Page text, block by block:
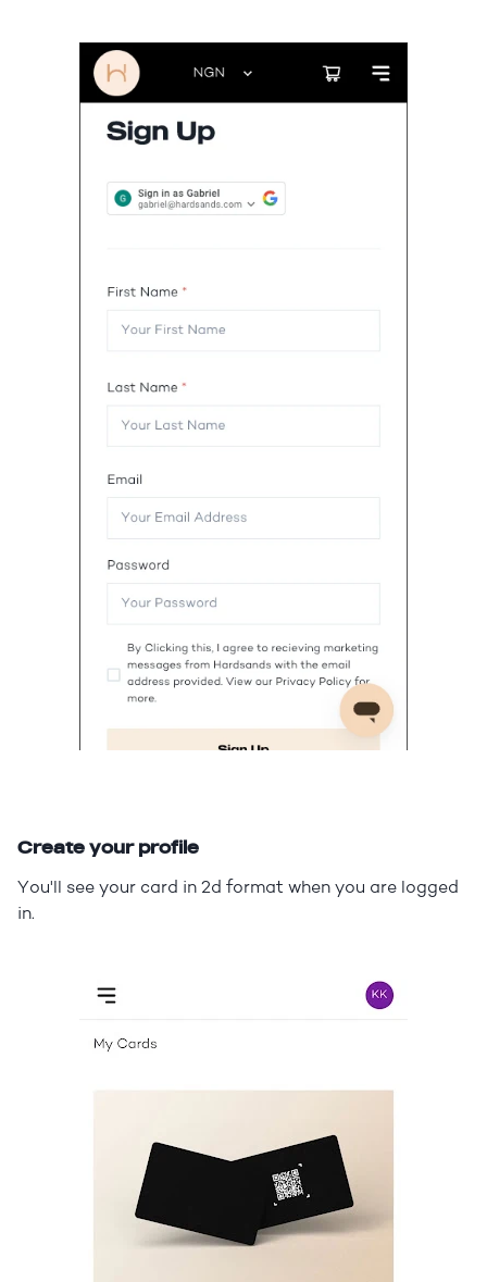
Create your profile
You'll see your card in 2d format when you are logged
in.